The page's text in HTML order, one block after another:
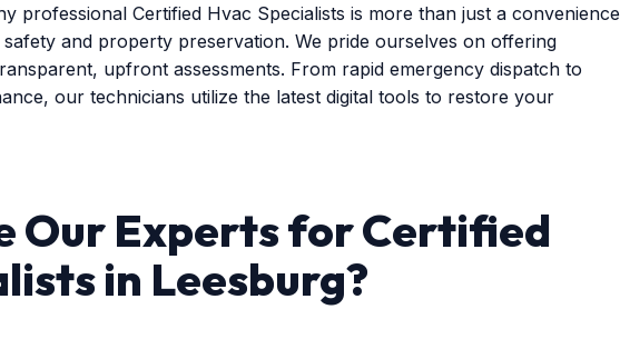
professional Certified Hvac Specialists is more than just a convenience
and property preservation. We pride ourselves on offering
upfront assessments. From rapid emergency dispatch to
our technicians utilize the latest digital tools to restore your
Our Experts for Certified
in Leesburg?